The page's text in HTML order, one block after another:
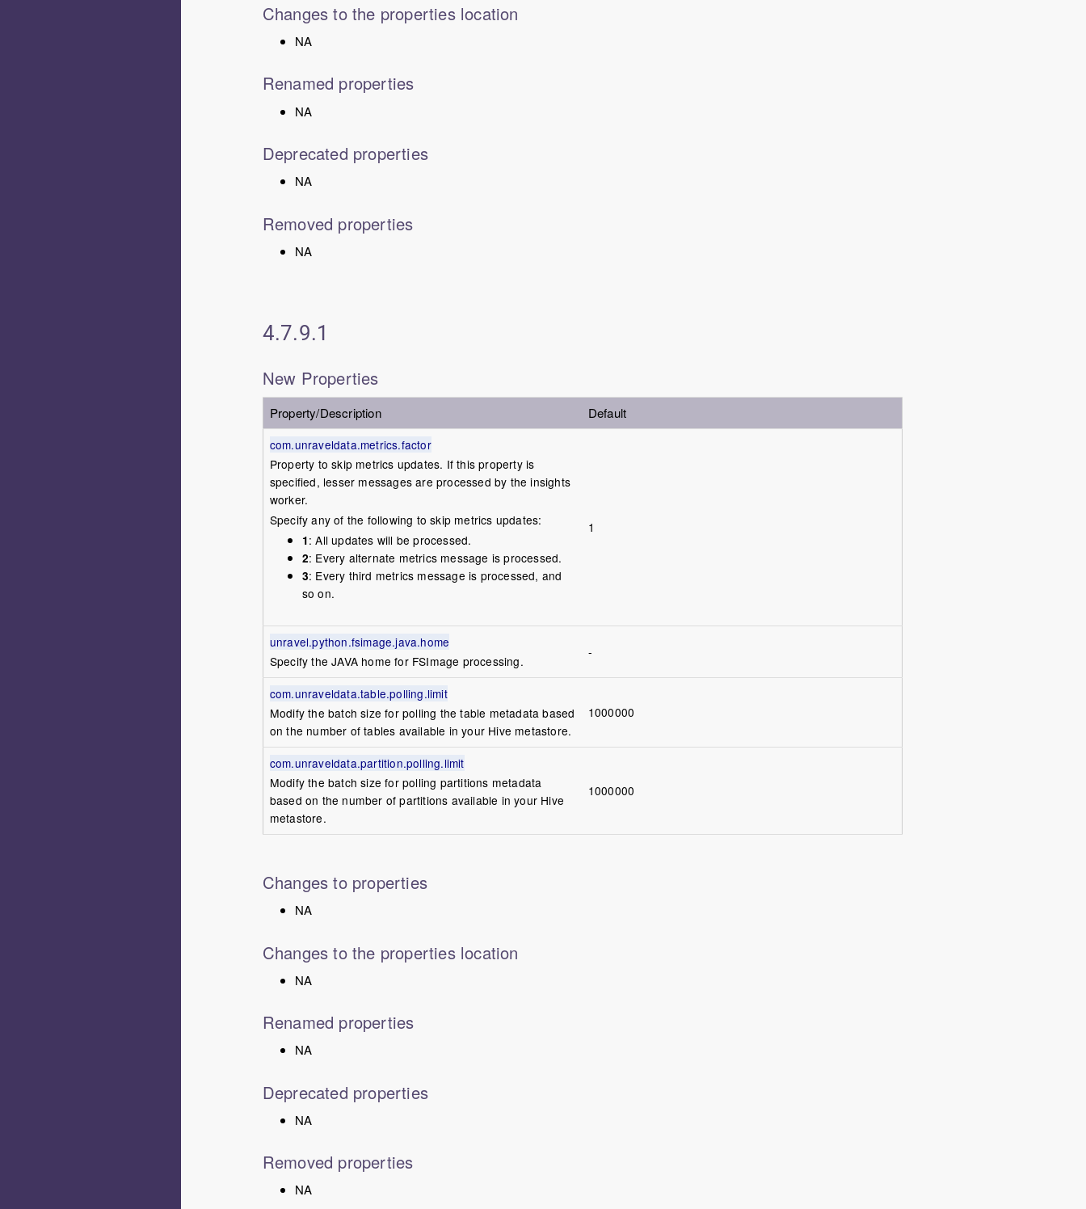
Changes to the properties location
NA
Renamed properties
NA
Deprecated properties
NA
Removed properties
NA
4.7.9.1
New Properties
Property/Description Default
com.unraveldata.metrics.factor
Property to skip metrics updates. If this property is
specified, lesser messages are processed by the insights
worker.
Specify any of the following to skip metrics updates:
1: All updates will be processed.
2: Every alternate metrics message is processed.
3: Every third metrics message is processed, and
so on.
1
unravel.python.fsimage.java.home
Specify the JAVA home for FSImage processing.
-
com.unraveldata.table.polling.limit
Modify the batch size for polling the table metadata based
on the number of tables available in your Hive metastore.
1000000
com.unraveldata.partition.polling.limit
Modify the batch size for polling partitions metadata
based on the number of partitions available in your Hive
metastore.
1000000
Changes to properties
NA
Changes to the properties location
NA
Renamed properties
NA
Deprecated properties
NA
Removed properties
NA